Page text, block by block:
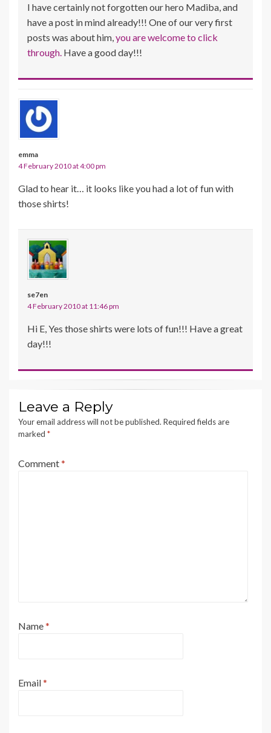
I have certainly not forgotten our hero Madiba, and
have a post in mind already!!! One of our very first
posts was about him, you are welcome to click
through. Have a good day!!!
emma
4 February 2010 at 4:00 pm
Glad to hear it… it looks like you had a lot of fun with
those shirts!
se7en
4 February 2010 at 11:46 pm
Hi E, Yes those shirts were lots of fun!!! Have a great
day!!!
Leave a Reply
Your email address will not be published. Required fields are
marked *
Comment*
Name*
Email*